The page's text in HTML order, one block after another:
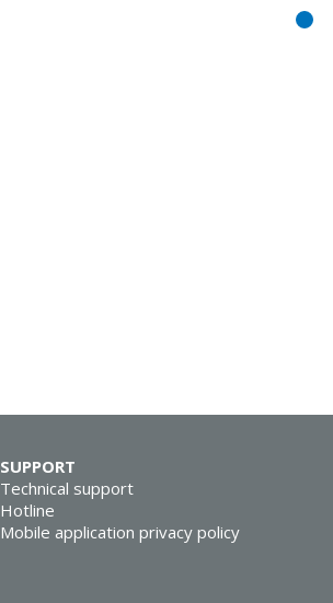
SUPPORT
Technical support
Hotline
Mobile application privacy policy